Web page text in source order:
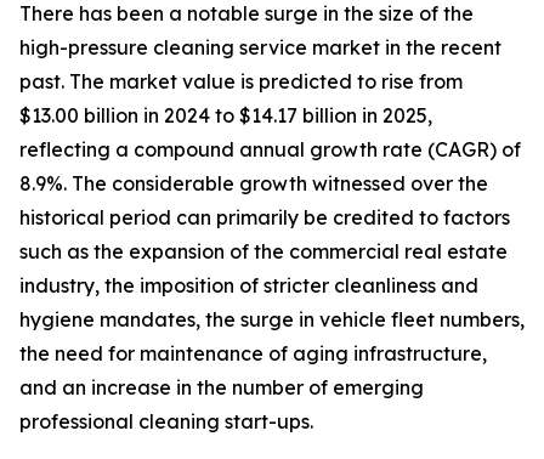
There has been a notable surge in the size of the
high-pressure cleaning service market in the recent
past. The market value is predicted to rise from
$13.00 billion in 2024 to $14.17 billion in 2025,
reflecting a compound annual growth rate (CAGR) of
8.9%. The considerable growth witnessed over the
historical period can primarily be credited to factors
such as the expansion of the commercial real estate
industry, the imposition of stricter cleanliness and
hygiene mandates, the surge in vehicle fleet numbers,
the need for maintenance of aging infrastructure,
and an increase in the number of emerging
professional cleaning start-ups.